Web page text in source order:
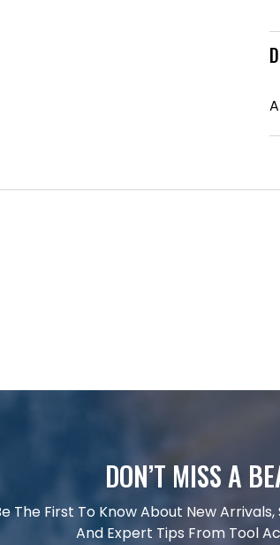
DON’T MISS A
The First To Know About New
And Expert Tips From Tool